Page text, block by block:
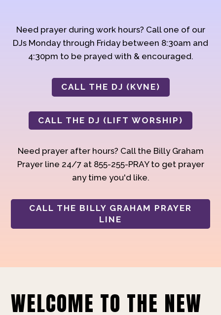
Need prayer during work hours? Call one of our
DJs Monday through Friday between 8:30am and
4:30pm to be prayed with & encouraged.
CALL THE DJ (KVNE)
CALL THE DJ (LIFT WORSHIP)
Need prayer after hours? Call the Billy Graham
Prayer line 24/7 at 855-255-PRAY to get prayer
any time you'd like.
CALL THE BILLY GRAHAM PRAYER
LINE
WELCOME TO THE NEW